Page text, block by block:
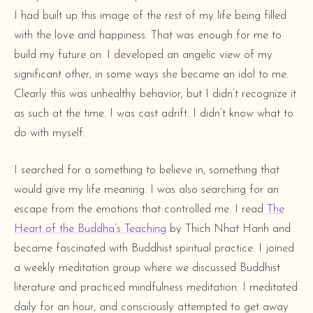
I had built up this image of the rest of my life being filled
with the love and happiness. That was enough for me to
build my future on. I developed an angelic view of my
significant other, in some ways she became an idol to me.
Clearly this was unhealthy behavior, but I didn’t recognize it
as such at the time. I was cast adrift. I didn’t know what to
do with myself.
I searched for a something to believe in, something that
would give my life meaning. I was also searching for an
escape from the emotions that controlled me. I read
The
Heart of the Buddha’s Teaching by Thich Nhat Hanh and
became fascinated with Buddhist spiritual practice. I joined
a weekly meditation group where we discussed Buddhist
literature and practiced mindfulness meditation. I meditated
daily for an hour, and consciously attempted to get away